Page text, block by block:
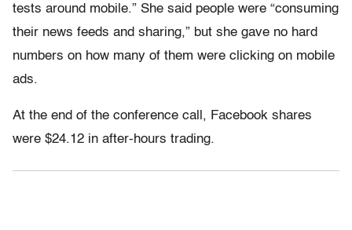
tests around mobile.” She said people were “consuming
their news feeds and sharing,” but she gave no hard
numbers on how many of them were clicking on mobile
ads.
At the end of the conference call, Facebook shares
were $24.12 in after-hours trading.